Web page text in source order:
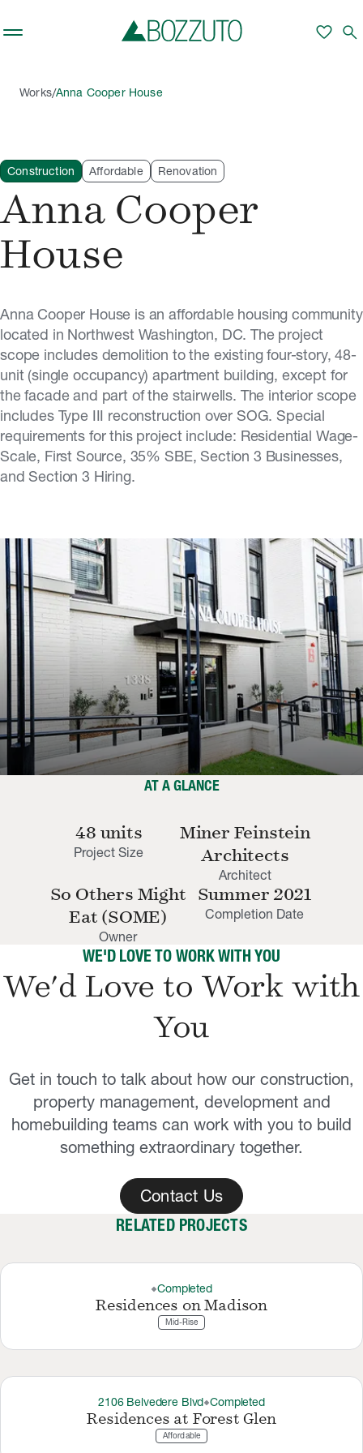
favorite search
Works/Anna Cooper House
Construction Affordable Renovation
Anna Cooper
House
Anna Cooper House is an affordable housing community
located in Northwest Washington, DC. The project
scope includes demolition to the existing four-story, 48-
unit (single occupancy) apartment building, except for
the facade and part of the stairwells. The interior scope
includes Type III reconstruction over SOG. Special
requirements for this project include: Residential Wage-
Scale, First Source, 35% SBE, Section 3 Businesses,
and Section 3 Hiring.
AT A GLANCE
48 units
Project Size
Miner Feinstein
Architects
Architect
So Others Might
Eat (SOME)
Owner
Summer 2021
Completion Date
WE'D LOVE TO WORK WITH YOU
We'd Love to Work with
You
Get in touch to talk about how our construction,
property management, development and
homebuilding teams can work with you to build
something extraordinary together.
Contact Us
RELATED PROJECTS
thermostat_carbonCompleted
Residences on Madison
Mid-Rise
2106 Belvedere Blvdthermostat_carbonCompleted
Residences at Forest Glen
Affordable